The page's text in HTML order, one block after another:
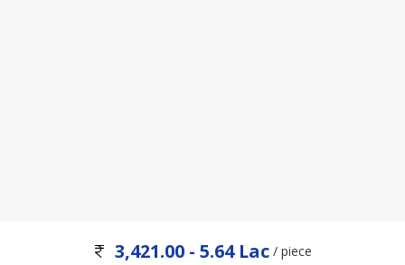
3,421.00 - 5.64 Lac / piece